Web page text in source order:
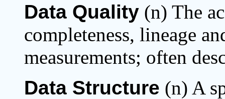
Data Quality (n) The
completeness, lineage
measurements; often
Data Structure (n) A